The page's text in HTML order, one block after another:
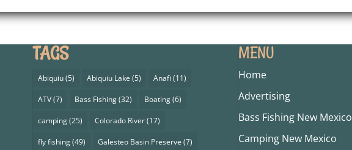
TAGS
Abiquiu(5) Abiquiu Lake (5) Anafi (11)
ATV(7) Bass Fishing(32) Boating(6)
camping(25) Colorado River(17)
fly fishing(49) Galesteo Basin Preserve (7)
MENU
Home
Advertising
Bass Fishing New Mexico
Camping New Mexico